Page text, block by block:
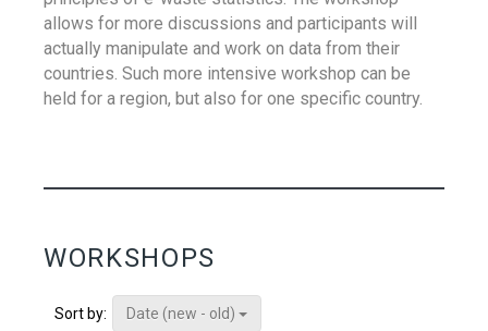
allows for more discussions and participants will
actually manipulate and work on data from their
countries. Such more intensive workshop can be
held for a region, but also for one specific country.
WORKSHOPS
Sort by:
Date (new - old)